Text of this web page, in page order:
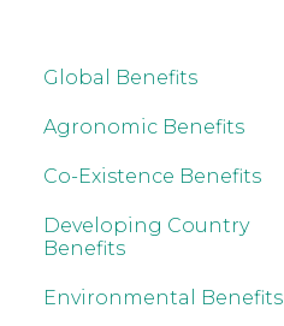
Global Benefits
Agronomic Benefits
Co-Existence Benefits
Developing Country
Benefits
Environmental Benefits